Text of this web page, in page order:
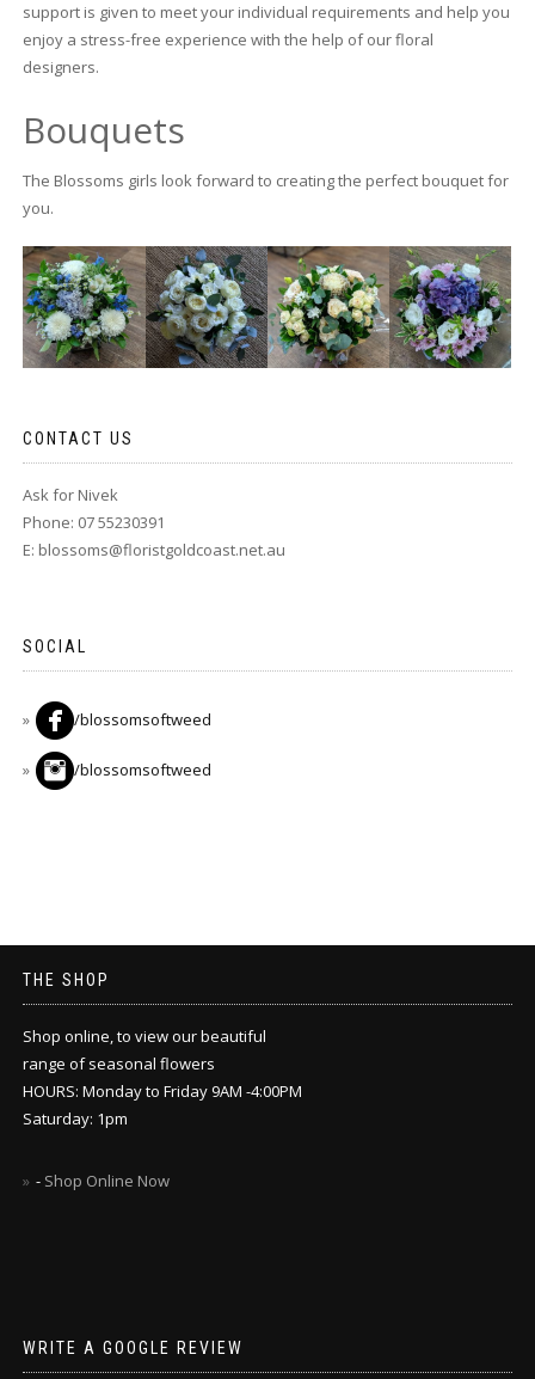
support is given to meet your individual requirements and help you
enjoy a stress-free experience with the help of our floral
designers.
Bouquets
The Blossoms girls look forward to creating the perfect bouquet for
you.
CONTACT US
Ask for Nivek
Phone: 07 55230391
E: blossoms@floristgoldcoast.net.au
SOCIAL
/blossomsoftweed
/blossomsoftweed
THE SHOP
Shop online, to view our beautiful
range of seasonal flowers
HOURS: Monday to Friday 9AM -4:00PM
Saturday: 1pm
- Shop Online Now
WRITE A GOOGLE REVIEW